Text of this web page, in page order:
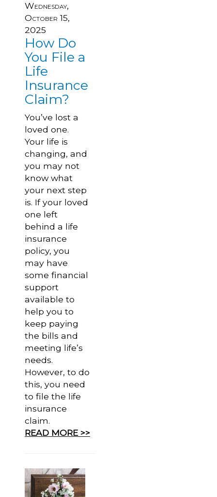
Wednesday,
October 15,
2025
How Do
You File a
Life
Insurance
Claim?
You’ve lost a
loved one.
Your life is
changing, and
you may not
know what
your next step
is. If your loved
one left
behind a life
insurance
policy, you
may have
some financial
support
available to
help you to
keep paying
the bills and
meeting life’s
needs.
However, to do
this, you need
to file the life
insurance
claim.
READ MORE >>